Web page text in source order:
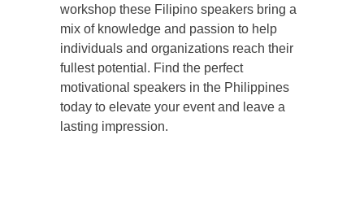
workshop these Filipino speakers bring a
mix of knowledge and passion to help
individuals and organizations reach their
fullest potential. Find the perfect
motivational speakers in the Philippines
today to elevate your event and leave a
lasting impression.